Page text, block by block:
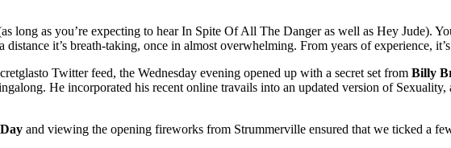
long as you’re expecting to hear In Spite Of All The Danger as well as Hey Jude).
it’s breath-taking, once in almost overwhelming. From years of experience,
Twitter feed, the Wednesday evening opened up with a secret set from Billy
He incorporated his recent online travails into an updated version of
and viewing the opening fireworks from Strummerville ensured that we ticked a